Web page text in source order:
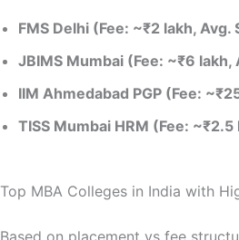
FMS Delhi (Fee: ~₹2 lakh, Avg.
JBIMS Mumbai (Fee: ~₹6 lakh,
IIM Ahmedabad PGP (Fee:
TISS Mumbai HRM (Fee:
Top MBA Colleges in India with
Based on placement vs fee